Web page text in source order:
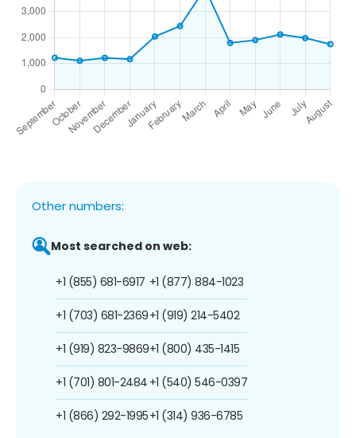
Other numbers:
Most searched on web:
+1 (855) 681-6917
+1 (703) 681-2369
+1 (919) 823-9869
+1 (701) 801-2484
+1 (866) 292-1995
+1 (877) 884-1023
+1 (919) 214-5402
+1 (800) 435-1415
+1 (540) 546-0397
+1 (314) 936-6785